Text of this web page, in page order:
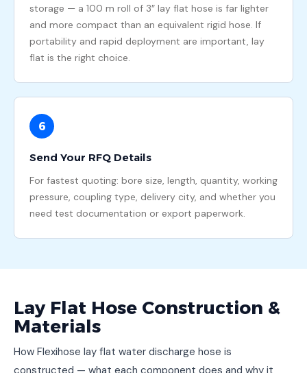
storage — a 100 m roll of 3″ lay flat hose is far lighter
and more compact than an equivalent rigid hose. If
portability and rapid deployment are important, lay
flat is the right choice.
6
Send Your RFQ Details
For fastest quoting: bore size, length, quantity, working
pressure, coupling type, delivery city, and whether you
need test documentation or export paperwork.
Lay Flat Hose Construction &
Materials
How Flexihose lay flat water discharge hose is